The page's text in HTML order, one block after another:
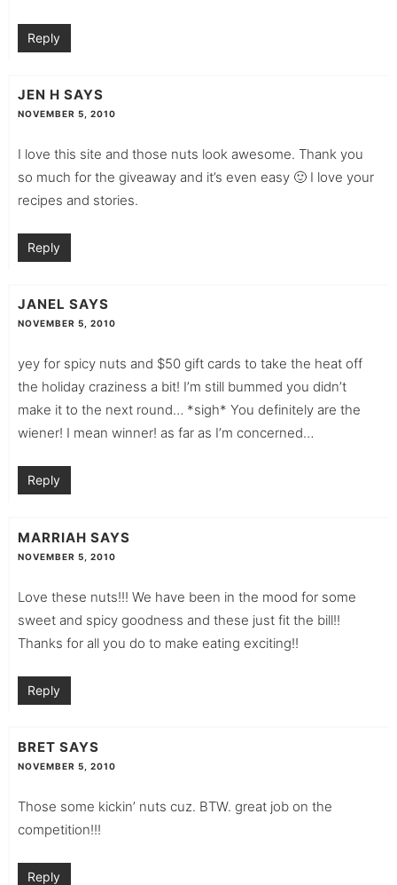
Reply
JEN H SAYS
NOVEMBER 5, 2010
I love this site and those nuts look awesome. Thank you
so much for the giveaway and it’s even easy 🙂 I love your
recipes and stories.
Reply
JANEL SAYS
NOVEMBER 5, 2010
yey for spicy nuts and $50 gift cards to take the heat off
the holiday craziness a bit! I’m still bummed you didn’t
make it to the next round… *sigh* You definitely are the
wiener! I mean winner! as far as I’m concerned…
Reply
MARRIAH SAYS
NOVEMBER 5, 2010
Love these nuts!!! We have been in the mood for some
sweet and spicy goodness and these just fit the bill!!
Thanks for all you do to make eating exciting!!
Reply
BRET SAYS
NOVEMBER 5, 2010
Those some kickin’ nuts cuz. BTW. great job on the
competition!!!
Reply